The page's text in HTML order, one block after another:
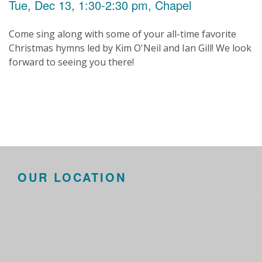
Tue, Dec 13, 1:30-2:30 pm, Chapel
Come sing along with some of your all-time favorite
Christmas hymns led by Kim O'Neil and Ian Gill! We look
forward to seeing you there!
OUR LOCATION